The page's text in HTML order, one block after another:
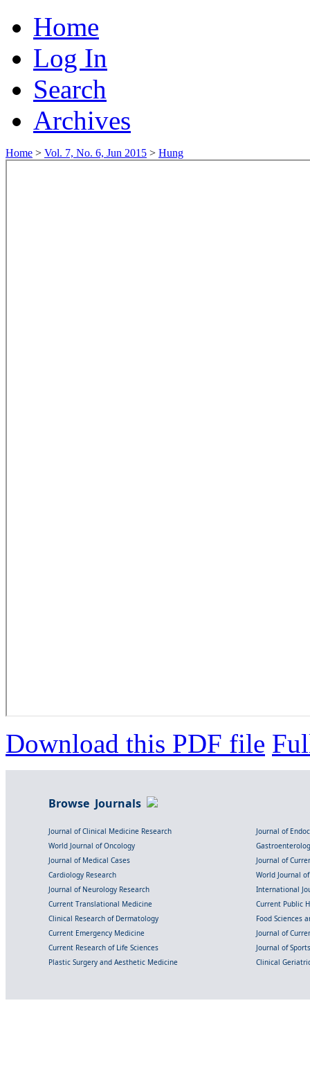
Home
Log In
Search
Archives
Home > Vol. 7, No. 6, Jun 2015 > Hung
Download this PDF file
Browse Journals
Journal of Clinical Medicine Research
Journal of
World Journal of Oncology
Journal of Medical Cases
Journal of
Cardiology Research
World Journal
Journal of Neurology Research
International
Current Translational Medicine
Current Public
Clinical Research of Dermatology
Food Sciences
Current Emergency Medicine
Journal of
Current Research of Life Sciences
Journal of
Plastic Surgery and Aesthetic Medicine
Clinical